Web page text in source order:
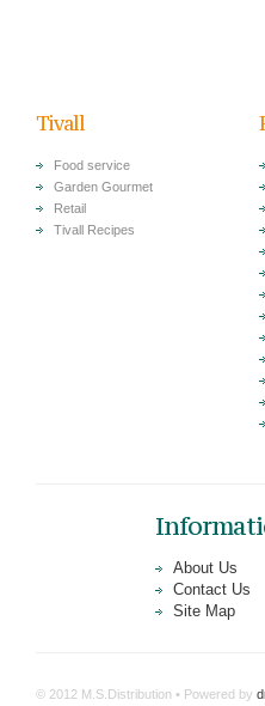
Tivall
Food service
Garden Gourmet
Retail
Tivall Recipes
About Us
Contact Us
Site Map
© 2012 M.S.Distribution • Powered by